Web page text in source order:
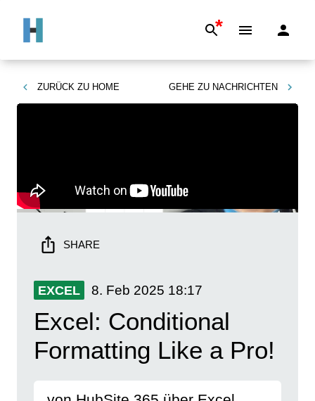
*
ZURÜCK ZU HOME GEHE ZU NACHRICHTEN
SHARE
EXCEL 8. Feb 2025 18:17
Excel: Conditional
Formatting Like a Pro!